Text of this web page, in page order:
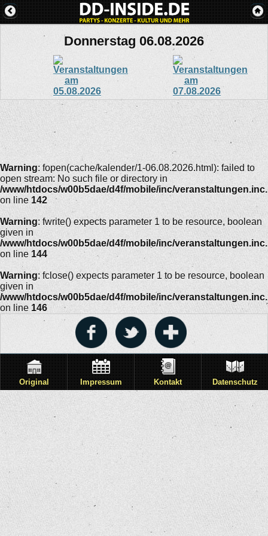
Donnerstag 06.08.2026
Warning: fopen(cache/kalender/1-06.08.2026.html): failed to
open stream: No such file or directory in
/www/htdocs/w00b5dae/d4f/mobile/inc/
on line 142
Warning: fwrite() expects parameter 1 to be resource, boolean
given in
/www/htdocs/w00b5dae/d4f/mobile/inc/
on line 144
Warning: fclose() expects parameter 1 to be resource, boolean
given in
/www/htdocs/w00b5dae/d4f/mobile/inc/
on line 146
Original Impressum Kontakt Datenschutz